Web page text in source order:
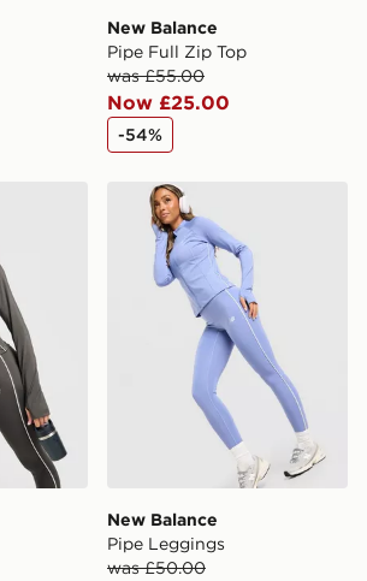
New Balance
Pipe Full Zip Top
was £55.00
Now £25.00
-54%
Full Zip TopNew Balance Pipe
New Balance
Pipe Leggings
was £50.00